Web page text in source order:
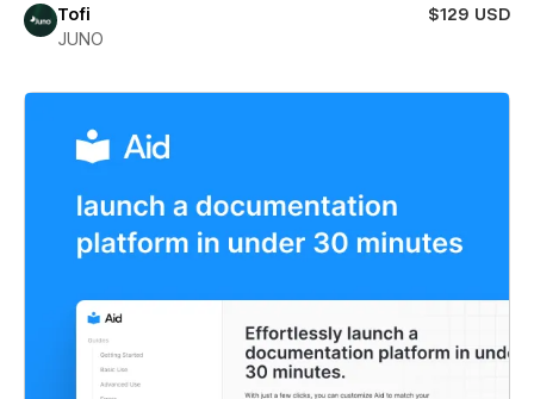
Tofi
$129 USD
JUNO